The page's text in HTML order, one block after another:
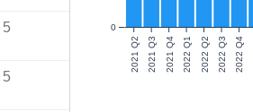
5
5
2021 Q2 2021 Q3 2021 Q4 2022 Q1 2022 Q2 2022 Q3 2022 Q4
0